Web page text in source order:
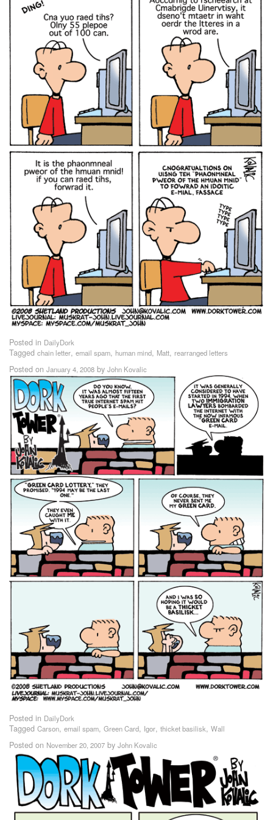
Posted in DailyDork
Tagged chain letter, email spam, human mind, Matt, rearranged letters
Posted on January 4, 2008 by John Kovalic
Posted in DailyDork
Tagged Carson, email spam, Green Card, Igor, thicket basilisk, Wall
Posted on November 20, 2007 by John Kovalic